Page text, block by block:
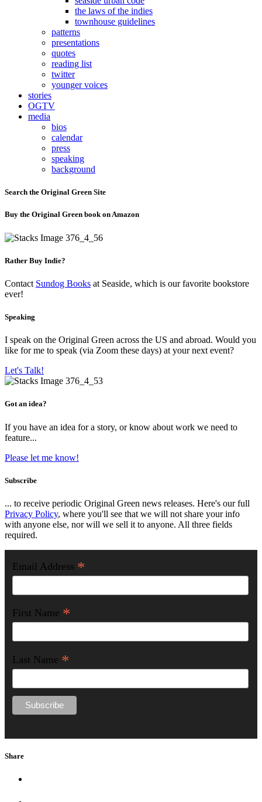
the laws of the indies
townhouse guidelines
patterns
presentations
quotes
reading list
twitter
younger voices
stories
OGTV
media
bios
calendar
press
speaking
background
Search the Original Green Site
Buy the Original Green book on Amazon
Rather Buy Indie?
Contact Sundog Books at Seaside, which is our favorite bookstore
ever!
Speaking
I speak on the Original Green across the US and abroad. Would you
like for me to speak (via Zoom these days) at your next event?
Let's Talk!
Got an idea?
If you have an idea for a story, or know about work we need to
feature...
Please let me know!
Subscribe
... to receive periodic Original Green news releases. Here's our full
Privacy Policy, where you'll see that we will not share your info
with anyone else, nor will we sell it to anyone. All three fields
required.
Email Address *
First Name *
Last Name *
Share